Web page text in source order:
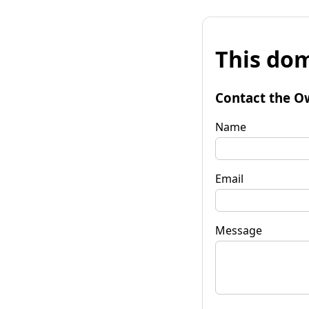
This
Contact the
Name
Email
Message